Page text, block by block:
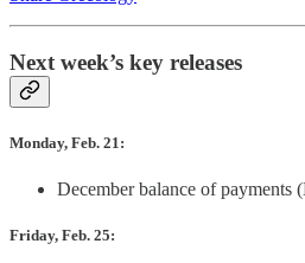
Next week’s key releases
Monday, Feb. 21:
December balance of payments
Friday, Feb. 25: